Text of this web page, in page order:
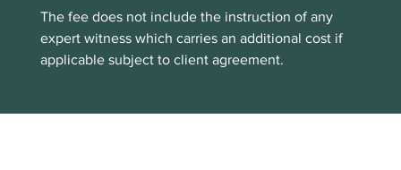
The fee does not include the instruction of any
expert witness which carries an additional cost if
applicable subject to client agreement.